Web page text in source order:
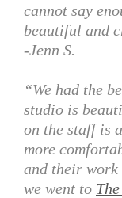
cannot say
beautiful and
-Jenn S.
“We had the
studio is
on the staff is
more
and their work
we went to